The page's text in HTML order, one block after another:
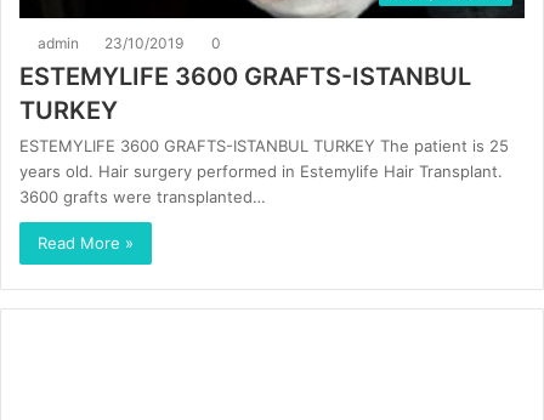
admin 23/10/2019 0
ESTEMYLIFE 3600 GRAFTS-ISTANBUL
TURKEY
ESTEMYLIFE 3600 GRAFTS-ISTANBUL TURKEY The patient is 25
years old. Hair surgery performed in Estemylife Hair Transplant.
3600 grafts were transplanted…
Read More »